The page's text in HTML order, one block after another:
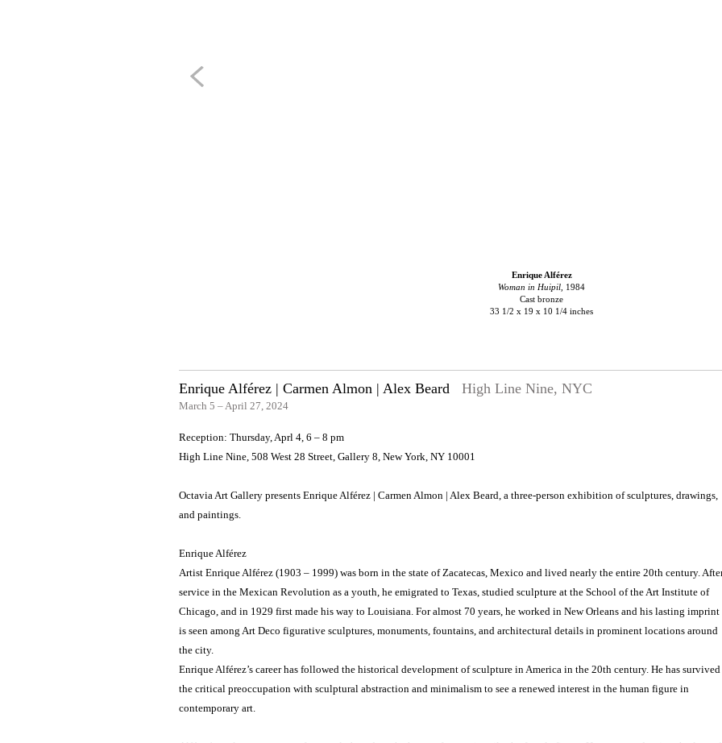
Enrique Alférez
Woman in Huipil, 1984
Cast bronze
33 1/2 x 19 x 10 1/4 inches
Enrique Alférez | Carmen Almon | Alex Beard High Line Nine, NYC
March 5 – April 27, 2024
Reception: Thursday, Aprl 4, 6 – 8 pm
High Line Nine, 508 West 28 Street, Gallery 8, New York, NY 10001
Octavia Art Gallery presents Enrique Alférez | Carmen Almon | Alex Beard, a three-person exhibition of sculptures, drawings,
and paintings.
Enrique Alférez
Artist Enrique Alférez (1903 – 1999) was born in the state of Zacatecas, Mexico and lived nearly the entire 20th century.
service in the Mexican Revolution as a youth, he emigrated to Texas, studied sculpture at the School of the Art Institute of
Chicago, and in 1929 first made his way to Louisiana. For almost 70 years, he worked in New Orleans and his lasting imprint
is seen among Art Deco figurative sculptures, monuments, fountains, and architectural details in prominent locations around
the city.
Enrique Alférez’s career has followed the historical development of sculpture in America in the 20th century. He has survived
the critical preoccupation with sculptural abstraction and minimalism to see a renewed interest in the human figure in
contemporary art.